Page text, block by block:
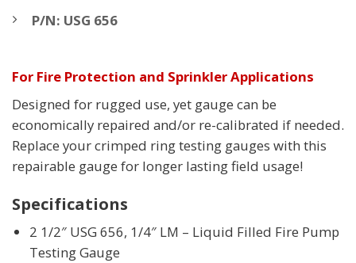
P/N: USG 656
For Fire Protection and Sprinkler Applications
Designed for rugged use, yet gauge can be
economically repaired and/or re-calibrated if needed.
Replace your crimped ring testing gauges with this
repairable gauge for longer lasting field usage!
Specifications
2 1/2″ USG 656, 1/4″ LM – Liquid Filled Fire Pump
Testing Gauge